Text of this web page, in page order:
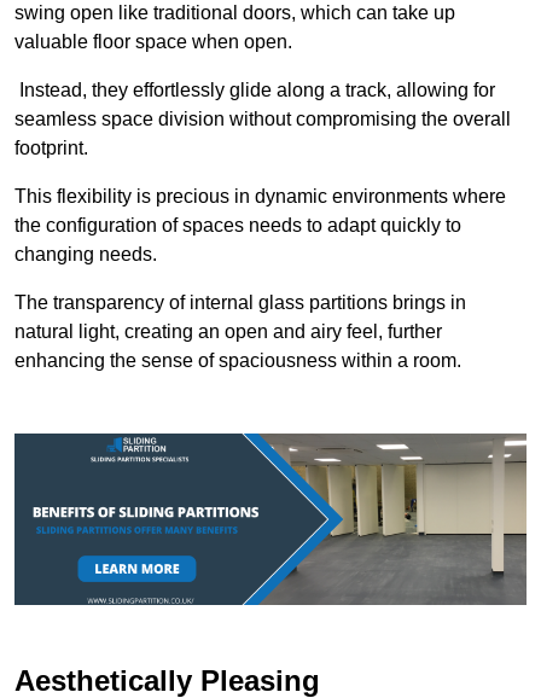
swing open like traditional doors, which can take up
valuable floor space when open.
Instead, they effortlessly glide along a track, allowing for
seamless space division without compromising the overall
footprint.
This flexibility is precious in dynamic environments where
the configuration of spaces needs to adapt quickly to
changing needs.
The transparency of internal glass partitions brings in
natural light, creating an open and airy feel, further
enhancing the sense of spaciousness within a room.
Aesthetically Pleasing